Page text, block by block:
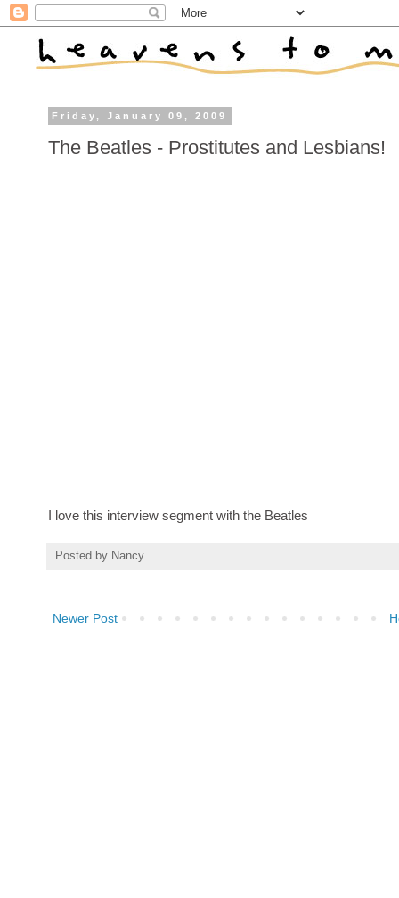
Friday, January 09, 2009
The Beatles - Prostitutes and Lesbians!
I love this interview segment with the Beatles
Posted by Nancy
Newer Post